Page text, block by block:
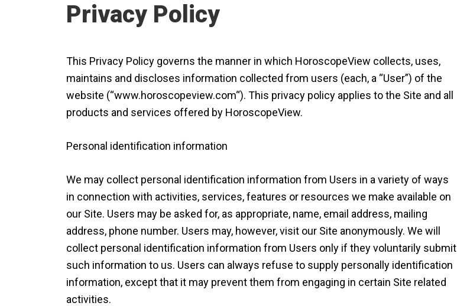
Privacy Policy
This Privacy Policy governs the manner in which HoroscopeView collects, uses,
maintains and discloses information collected from users (each, a “User”) of the
website (“www.horoscopeview.com“). This privacy policy applies to the Site and all
products and services offered by HoroscopeView.
Personal identification information
We may collect personal identification information from Users in a variety of ways
in connection with activities, services, features or resources we make available on
our Site. Users may be asked for, as appropriate, name, email address, mailing
address, phone number. Users may, however, visit our Site anonymously. We will
collect personal identification information from Users only if they voluntarily submit
such information to us. Users can always refuse to supply personally identification
information, except that it may prevent them from engaging in certain Site related
activities.